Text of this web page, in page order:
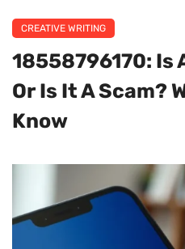
CREATIVE WRITING
18558796170: Is
Or Is It A Scam?
Know